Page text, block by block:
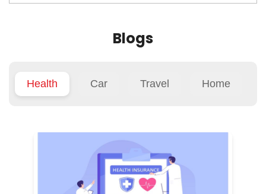
Blogs
Health Car Travel Home